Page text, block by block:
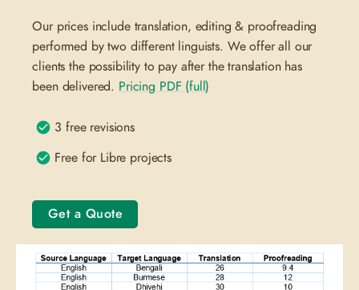
Our prices include translation, editing & proofreading
performed by two different linguists. We offer all our
clients the possibility to pay after the translation has
been delivered. Pricing PDF (full)
3 free revisions
Free for Libre projects
Get a Quote